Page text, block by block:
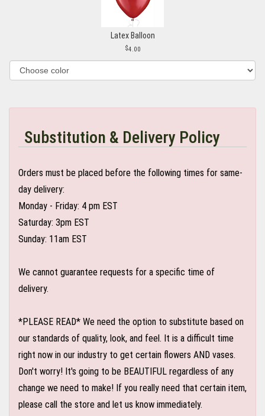
Latex Balloon
4.00
Substitution & Delivery Policy
Orders must be placed before the following times for same-
day delivery:
Monday - Friday: 4 pm EST
Saturday: 3pm EST
Sunday: 11am EST
We cannot guarantee requests for a specific time of
delivery.
*PLEASE READ* We need the option to substitute based on
our standards of quality, look, and feel. It is a difficult time
right now in our industry to get certain flowers AND vases.
Don't worry! It's going to be BEAUTIFUL regardless of any
change we need to make! If you really need that certain item,
please call the store and let us know immediately.